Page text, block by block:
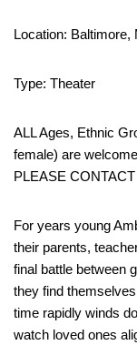
Location: Baltimore,
Type: Theater
ALL Ages, Ethnic
female) are
PLEASE
For years young
their parents,
final battle between
they find
time rapidly winds
watch loved ones